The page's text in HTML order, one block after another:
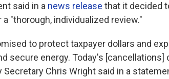
said in a news release that it decided
"thorough, individualized review."
to protect taxpayer dollars and
secure energy. Today's [cancellations]
Secretary Chris Wright said in a